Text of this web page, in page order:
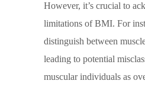
However, it’s crucial to
limitations of BMI. For
distinguish between
leading to potential
muscular individuals as